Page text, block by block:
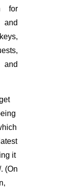
for
and
it
(On